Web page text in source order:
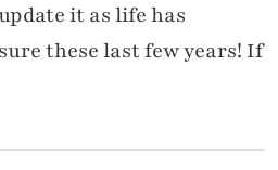
it as life has
these last few years! If